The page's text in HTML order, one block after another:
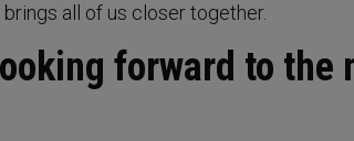
all of us closer together.
forward to the